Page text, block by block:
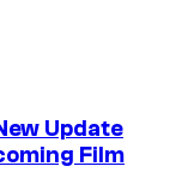
Update
Film